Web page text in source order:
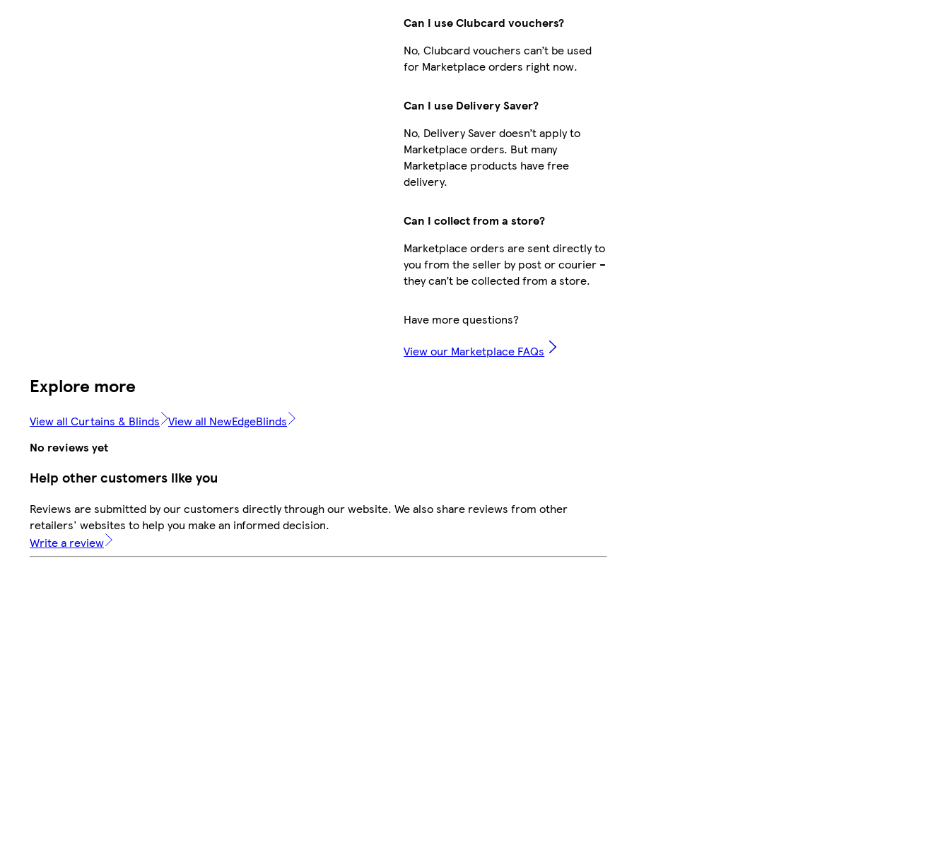
Can I use Clubcard vouchers?
No, Clubcard vouchers can’t be used
for Marketplace orders right now.
Can I use Delivery Saver?
No, Delivery Saver doesn’t apply to
Marketplace orders. But many
Marketplace products have free
delivery.
Can I collect from a store?
Marketplace orders are sent directly to
you from the seller by post or courier –
they can’t be collected from a store.
Have more questions?
View our Marketplace FAQs
Explore more
View all Curtains & Blinds View all NewEdgeBlinds
No reviews yet
Help other customers like you
Reviews are submitted by our customers directly through our website. We also share reviews from other
retailers' websites to help you make an informed decision.
Write a review